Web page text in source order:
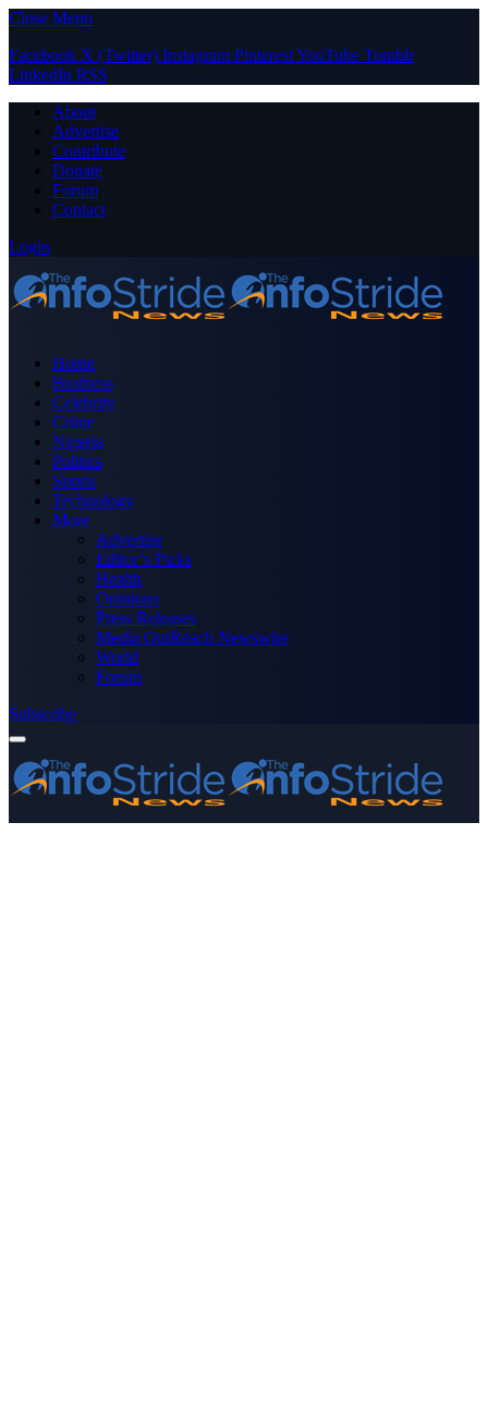
Close Menu
Facebook X (Twitter) Instagram PinterestYouTube Tumblr
LinkedIn RSS
About
Advertise
Contribute
Donate
Forum
Contact
Login
Home
Business
Celebrity
Crime
Nigeria
Politics
Sports
Technology
More
Advertise
Editor’s Picks
Health
Opinions
Press Releases
Media OutReach Newswire
World
Forum
Subscribe